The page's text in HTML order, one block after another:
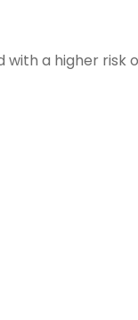
a higher risk